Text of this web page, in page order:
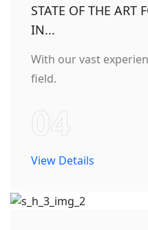
STATE OF THE ART
IN...
With our vast
field.
View Details